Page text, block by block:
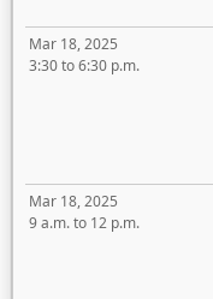
Mar 18, 2025
3:30 to 6:30 p.m.
Mar 18, 2025
9 a.m. to 12 p.m.